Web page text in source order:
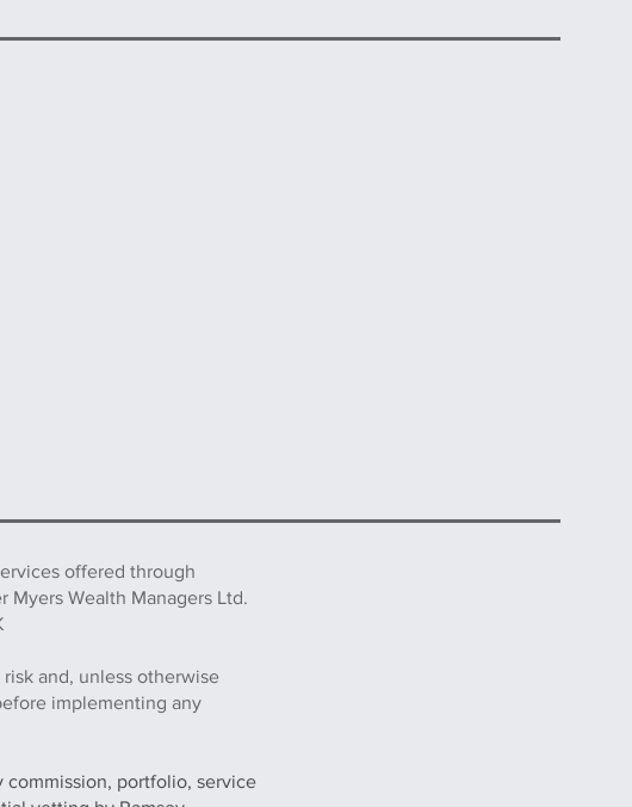
offered through
Myers Wealth Managers Ltd.
and, unless otherwise
implementing any
commission, portfolio, service